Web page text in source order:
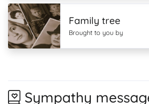
Family tree
Brought to you by
Sympathy